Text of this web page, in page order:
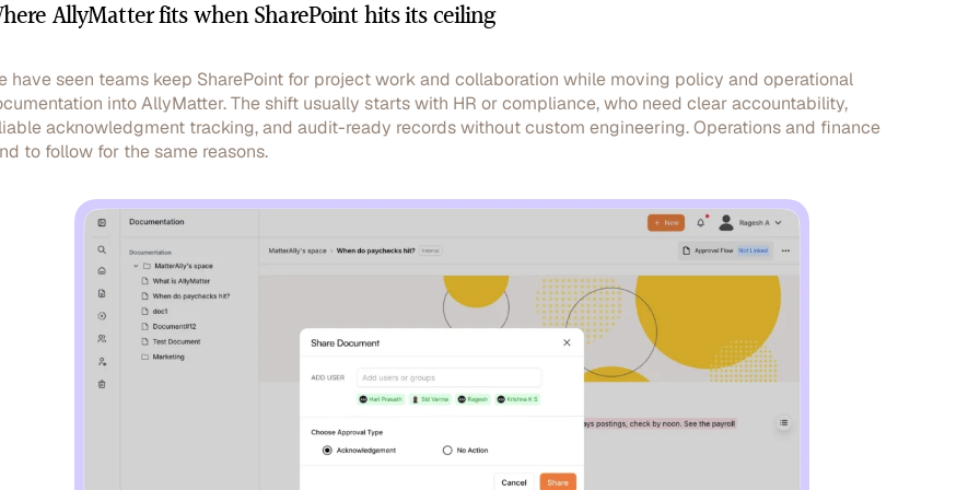
AllyMatter fits when SharePoint hits its ceiling
have seen teams keep SharePoint for project work and collaboration while moving policy and operational
into AllyMatter. The shift usually starts with HR or compliance, who need clear accountability,
acknowledgment tracking, and audit-ready records without custom engineering. Operations and finance
to follow for the same reasons.